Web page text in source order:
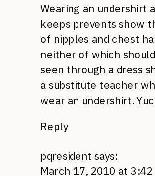
Wearing an undershirt
keeps prevents show
of nipples and chest
neither of which
seen through a dress
a substitute teacher
wear an undershirt.
Reply
pqresident says:
March 17, 2010 at 3:42